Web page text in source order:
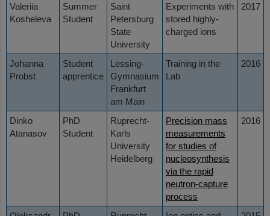
Valeriia
Kosheleva
Summer
Student
Saint
Petersburg
State
University
Experiments with
stored highly-
charged ions
2017
Johanna
Probst
Student
apprentice
Lessing-
Gymnasium
Frankfurt
am Main
Training in the
Lab
2016
Dinko
Atanasov
PhD
Student
Ruprecht-
Karls
University
Heidelberg
Precision mass
measurements
for studies of
nucleosynthesis
via the rapid
neutron-capture
process
2016